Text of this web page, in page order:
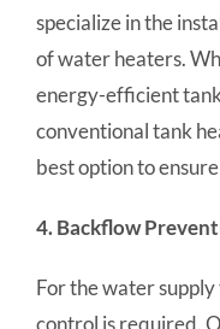
specialize in the
of water heaters.
energy-efficient
conventional tank
best option to
4. Backflow
For the water
control is required.